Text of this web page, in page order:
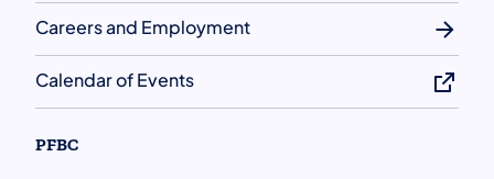
Careers and Employment
Calendar of Events
PFBC